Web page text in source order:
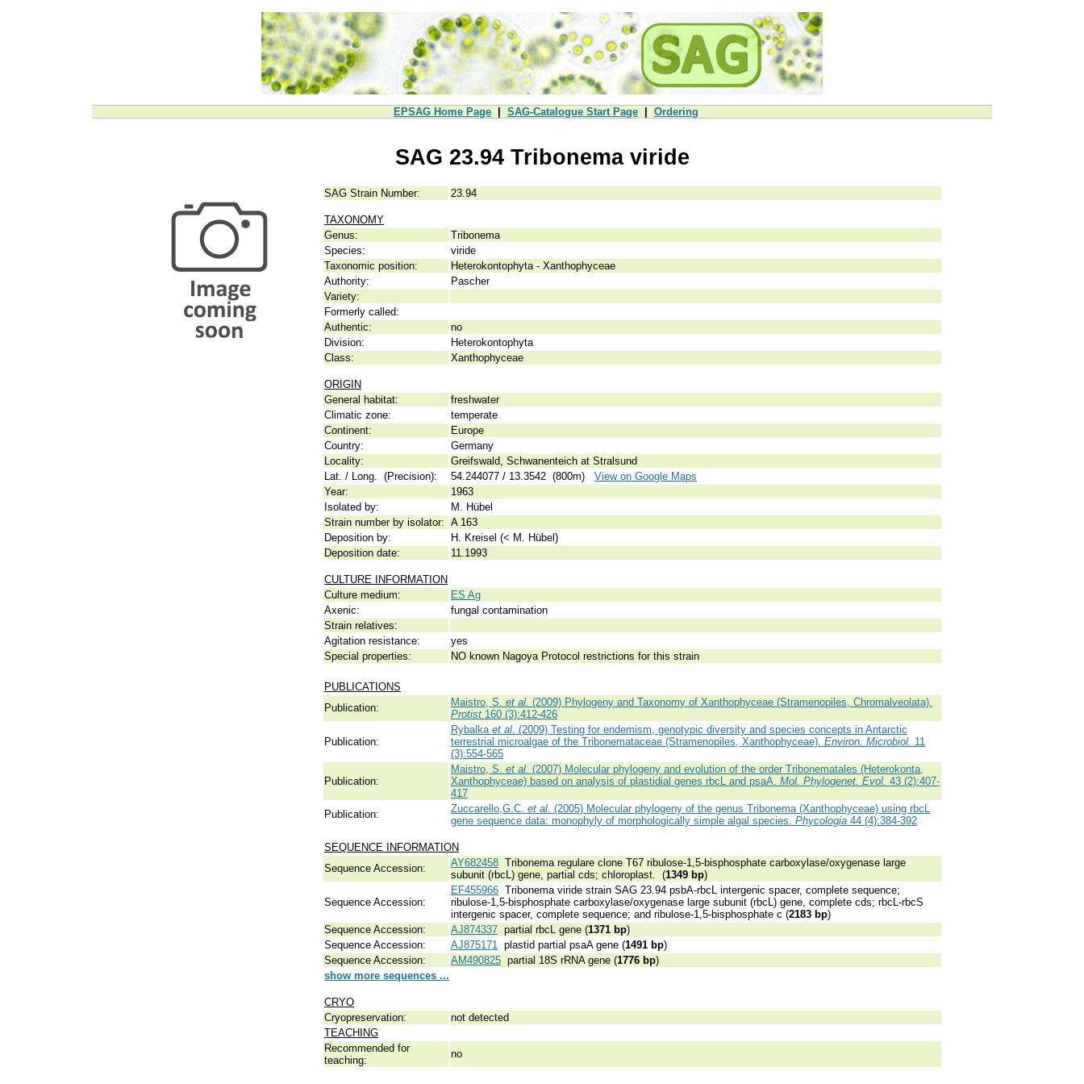
EPSAG Home Page SAG-Catalogue Start Page Ordering
SAG 23.94 Tribonema viride
SAG Strain Number: 23.94
TAXONOMY
Genus:
Tribonema
Species:
viride
Taxonomic position:
Heterokontophyta - Xanthophyceae
Authority:
Pascher
Variety:
Formerly called:
Authentic:
no
Division:
Heterokontophyta
Class:
Xanthophyceae
ORIGIN
General habitat:
freshwater
Climatic zone:
temperate
Continent:
Europe
Country:
Germany
Locality:
Greifswald, Schwanenteich at Stralsund
Lat. / Long. (Precision):
54.244077 / 13.3542 (800m) View on Google Maps
Year:
1963
Isolated by:
M. Hübel
Strain number by isolator: A 163
Deposition by:
H. Kreisel (< M. Hübel)
Deposition date:
11.1993
CULTURE INFORMATION
Culture medium:
ES Ag
Axenic:
fungal contamination
Strain relatives:
Agitation resistance:
yes
Special properties:
NO known Nagoya Protocol restrictions for this strain
PUBLICATIONS
Publication:
Maistro, S. et al. (2009) Phylogeny and Taxonomy of Xanthophyceae (Stramenopiles, Chromalveolata).
Protist 160 (3):412-426
Publication:
Rybalka et al . (2009) Testing for endemism, genotypic diversity and species concepts in Antarctic
terrestrial microalgae of the Tribonemataceae (Stramenopiles, Xanthophyceae). Environ. Microbiol. 11
(3):554-565
Publication:
Maistro, S. et al. (2007) Molecular phylogeny and evolution of the order Tribonematales (Heterokonta,
Xanthophyceae) based on analysis of plastidial genes rbcL and psaA. Mol. Phylogenet. Evol. 43 (2):407-
417
Publication:
Zuccarello,G.C. et al. (2005) Molecular phylogeny of the genus Tribonema (Xanthophyceae) using rbcL
gene sequence data: monophyly of morphologically simple algal species. Phycologia 44 (4):384-392
SEQUENCE INFORMATION
Sequence Accession:
AY682458 Tribonema regulare clone T67 ribulose-1,5-bisphosphate carboxylase/oxygenase large
subunit (rbcL) gene, partial cds; chloroplast. (1349 bp)
Sequence Accession:
EF455966 Tribonema viride strain SAG 23.94 psbA-rbcL intergenic spacer, complete sequence;
ribulose-1,5-bisphosphate carboxylase/oxygenase large subunit (rbcL) gene, complete cds; rbcL-rbcS
intergenic spacer, complete sequence; and ribulose-1,5-bisphosphate c (2183 bp)
Sequence Accession:
AJ874337 partial rbcL gene (1371 bp)
Sequence Accession:
AJ875171 plastid partial psaA gene (1491 bp)
Sequence Accession:
AM490825 partial 18S rRNA gene (1776 bp)
show more sequences ...
CRYO
Cryopreservation:
not detected
TEACHING
Recommended for
teaching:
no